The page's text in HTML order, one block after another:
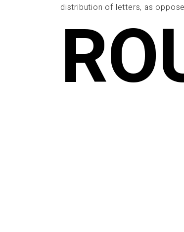
distribution of letters, as